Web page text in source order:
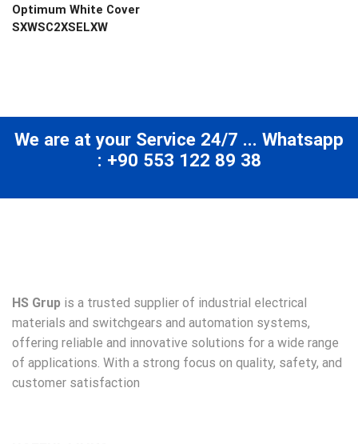
Optimum White Cover
SXWSC2XSELXW
We are at your Service 24/7 ... Whatsapp
: +90 553 122 89 38
HS Grup is a trusted supplier of industrial electrical
materials and switchgears and automation systems,
offering reliable and innovative solutions for a wide range
of applications. With a strong focus on quality, safety, and
customer satisfaction